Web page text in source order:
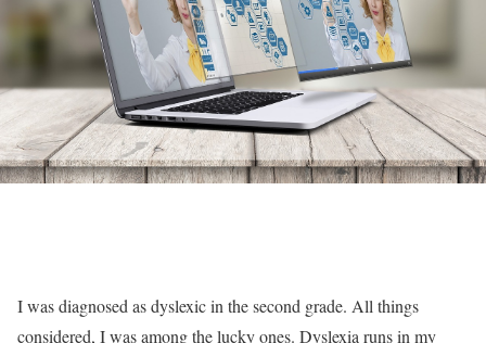
I was diagnosed as dyslexic in the second grade. All things
considered, I was among the lucky ones. Dyslexia runs in my